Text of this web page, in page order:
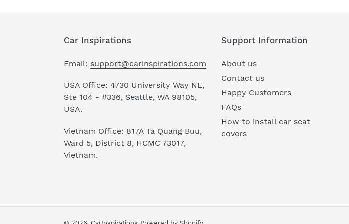
Car Inspirations
Email: support@carinspirations.com
USA Office: 4730 University Way NE,
Ste 104 - #336, Seattle, WA 98105,
USA.
Vietnam Office: 817A Ta Quang Buu,
Ward 5, District 8, HCMC 73017,
Vietnam.
Support Information
About us
Contact us
Happy Customers
FAQs
How to install car seat
covers